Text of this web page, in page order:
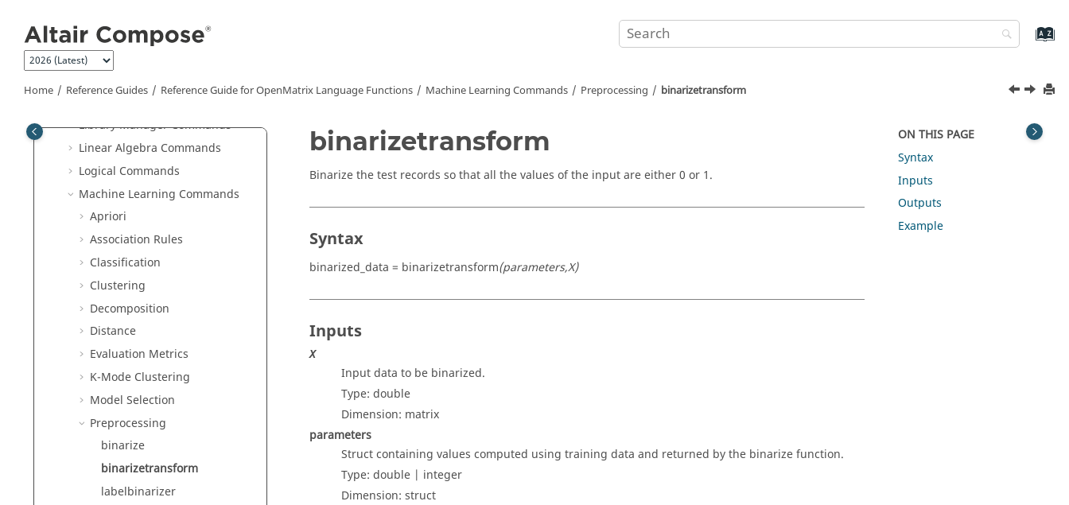
Home Reference Guides Reference Guide forOpenMatrix Language Functions Machine Learning Commands Preprocessing binarizetransform
HDF5 Writer Commands
hstpyfit Commands
Library Manager Commands
Linear Algebra Commands
Logical Commands
Machine Learning Commands
Apriori
Association Rules
Classification
Clustering
Decomposition
Distance
Evaluation Metrics
K-Mode Clustering
Model Selection
Preprocessing
binarize
binarizetransform
labelbinarizer
binarizetransform
Binarize the test records so that all the values of the input are either 0 or 1.
Syntax
binarized_data = binarizetransform(parameters,X)
Inputs
X
Input data to be binarized.
Type: double
Dimension: matrix
parameters
Struct containing values computed using training data and returned by the binarize function.
Type: double | integer
Dimension: struct
ON THIS PAGE
Syntax
Inputs
Outputs
Example